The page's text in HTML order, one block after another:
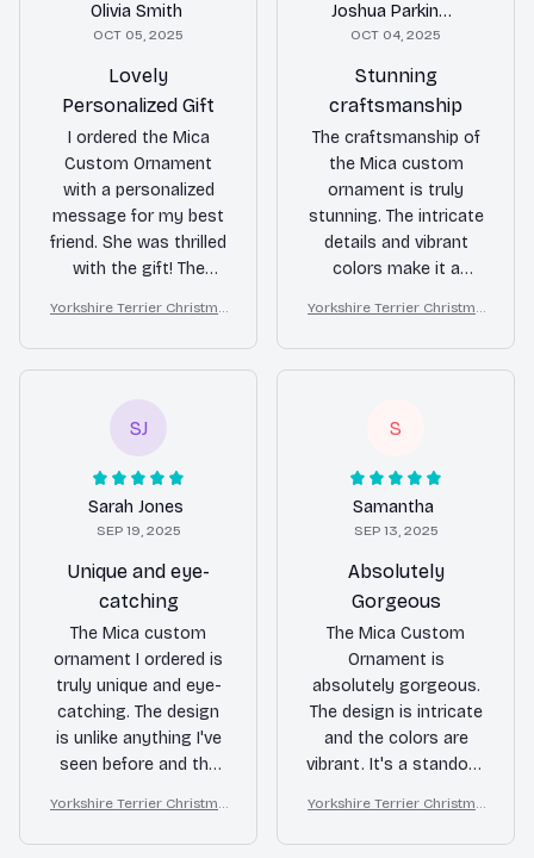
Olivia Smith
OCT 05, 2025
Lovely
Personalized Gift
I ordered the Mica
Custom Ornament
with a personalized
message for my best
friend. She was thrilled
with the gift! The
options are great and
the quality is
fantastic. It's a
present for any
Yorkshire Terrier Christma
Joshua Parkinson
OCT 04, 2025
Stunning
craftsmanship
The craftsmanship of
the Mica custom
ornament is truly
stunning. The intricate
details and vibrant
colors make it a
holiday decor. It's a
beautiful keepsake
that I will cherish for
recommend!
Yorkshire Terrier Christma
SJ
Sarah Jones
SEP 19, 2025
Unique and eye-
catching
The Mica custom
ornament I ordered is
truly unique and eye-
catching. The design
is unlike anything I've
seen before and the
adds a special touch
to my holiday decor
Yorkshire Terrier Christma
S
Samantha
SEP 13, 2025
Absolutely
Gorgeous
The Mica Custom
Ornament is
absolutely gorgeous.
The design is intricate
and the colors are
vibrant. It's a standout
touch of luxury to my
holiday decor.
Yorkshire Terrier Christma